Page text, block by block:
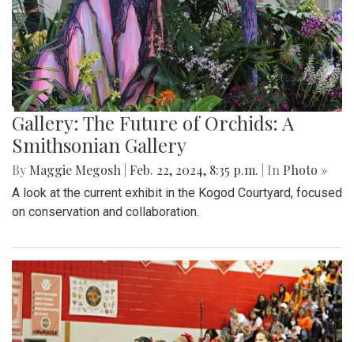
Gallery: The Future of Orchids: A
Smithsonian Gallery
By Maggie Megosh Feb. 22, 2024, 8:35 p.m. | In Photo »
A look at the current exhibit in the Kogod Courtyard, focused
on conservation and collaboration.